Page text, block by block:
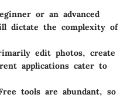
or an advanced
dictate the complexity of
edit photos, create
applications cater to
tools are abundant, so